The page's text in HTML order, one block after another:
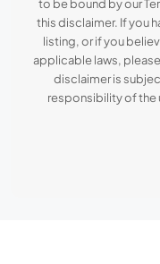
to be bound by our
this disclaimer. If you
listing, or if you
applicable laws,
disclaimer is
responsibility of the